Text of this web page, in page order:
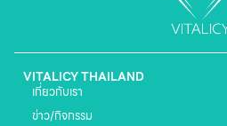
VITALICY THAILAND
เกี่ยวกับเรา
ข่าว/กิจกรรม